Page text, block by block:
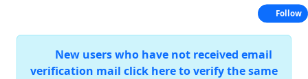
New users who have not received email
verification mail click here to verify the same
Follow